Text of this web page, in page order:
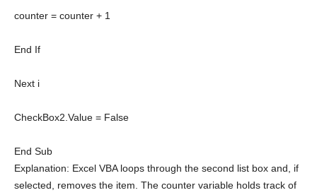
counter = counter + 1
End If
Next i
CheckBox2.Value = False
End Sub
Explanation: Excel VBA loops through the second list box and, if
selected, removes the item. The counter variable holds track of